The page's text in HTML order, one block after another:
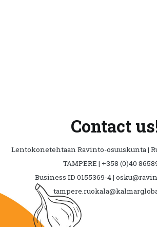
Contact
Lentokonetehtaan Ravinto-osuuskunta |
TAMPERE | +358 (0)40
Business ID 0155369-4 |